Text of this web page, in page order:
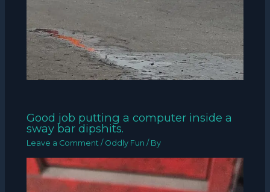
Good job putting a computer inside a
sway bar dipshits.
Leave a Comment / Oddly Fun / By